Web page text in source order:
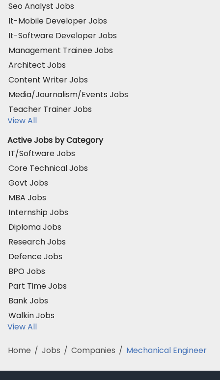
Seo Analyst Jobs
It-Mobile Developer Jobs
It-Software Developer Jobs
Management Trainee Jobs
Architect Jobs
Content Writer Jobs
Media/Journalism/Events Jobs
Teacher Trainer Jobs
View All
Active Jobs by Category
IT/Software Jobs
Core Technical Jobs
Govt Jobs
MBA Jobs
Internship Jobs
Diploma Jobs
Research Jobs
Defence Jobs
BPO Jobs
Part Time Jobs
Bank Jobs
Walkin Jobs
View All
Home / Jobs / Companies / Mechanical Engineer